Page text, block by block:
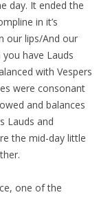
day. It ended the
in it’s
our lips/And our
have Lauds
with Vespers
were consonant
and balances
Lauds and
the mid-day little
one of the